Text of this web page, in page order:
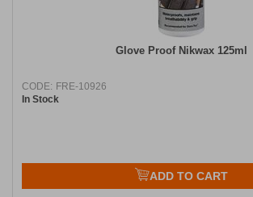
Glove Proof Nikwax 125ml
CODE: FRE-10926
In Stock
ADD TO CART